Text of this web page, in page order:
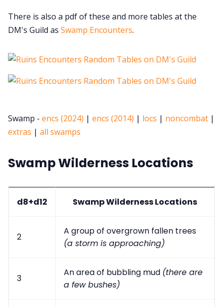
There is also a pdf of these and more tables at the
DM's Guild as Swamp Encounters.
Swamp - encs (2024) | encs (2014) | locs | noncombat |
extras | all swamps
Swamp Wilderness Locations
d8+d12 Swamp Wilderness Locations
2
A group of overgrown fallen trees
(a storm is approaching)
3
An area of bubbling mud (there are
a few bushes)